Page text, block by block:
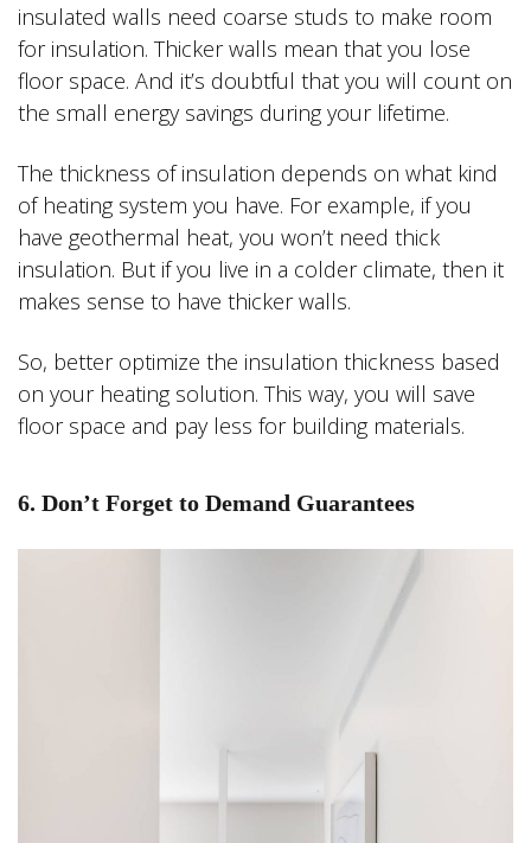
insulated walls need coarse studs to make room
for insulation. Thicker walls mean that you lose
floor space. And it’s doubtful that you will count on
the small energy savings during your lifetime.
The thickness of insulation depends on what kind
of heating system you have. For example, if you
have geothermal heat, you won’t need thick
insulation. But if you live in a colder climate, then it
makes sense to have thicker walls.
So, better optimize the insulation thickness based
on your heating solution. This way, you will save
floor space and pay less for building materials.
6. Don’t Forget to Demand Guarantees